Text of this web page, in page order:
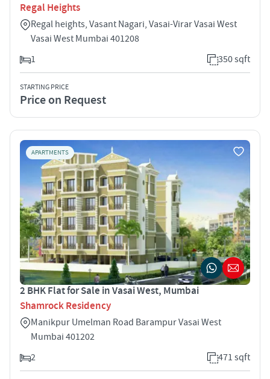
Regal Heights
Regal heights, Vasant Nagari, Vasai-Virar Vasai West
Vasai West Mumbai 401208
1
350 sqft
STARTING PRICE
Price on Request
APARTMENTS
2 BHK Flat for Sale in Vasai West, Mumbai
Shamrock Residency
Manikpur Umelman Road Barampur Vasai West
Mumbai 401202
2
471 sqft